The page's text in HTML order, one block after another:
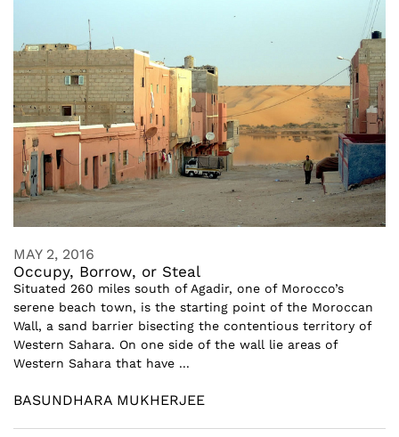
MAY 2, 2016
Occupy, Borrow, or Steal
Situated 260 miles south of Agadir, one of Morocco’s
serene beach town, is the starting point of the Moroccan
Wall, a sand barrier bisecting the contentious territory of
Western Sahara. On one side of the wall lie areas of
Western Sahara that have ...
BASUNDHARA MUKHERJEE